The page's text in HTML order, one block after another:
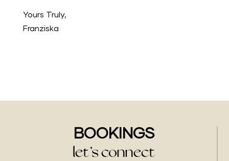
Yours Truly,
Franziska
BOOKINGS
let’s connect